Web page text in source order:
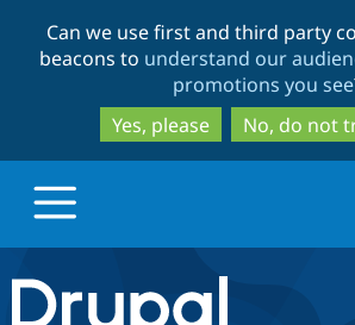
to
main
to
search
Can we use first and third party
beacons to understand our
promotions you see
Yes, please
No, do not
Drupal.org home